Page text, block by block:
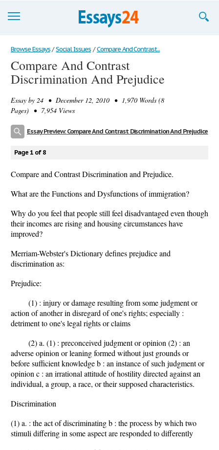
Browse Essays
Join now!
Support
Browse Essays / Social Issues / Compare And Contrast...
Compare And Contrast
Discrimination And Prejudice
Essay by 24 • December 12, 2010 • 1,970 Words (8
Pages) • 7,954 Views
Essay Preview: Compare And Contrast Discrimination And Prejudice
Page 1 of 8
Compare and Contrast Discrimination and Prejudice.
What are the Functions and Dysfunctions of immigration?
Why do you feel that people still feel disadvantaged even though
their incomes are rising and housing circumstances have
improved?
Merriam-Webster's Dictionary defines prejudice and
discrimination as:
Prejudice:
(1) : injury or damage resulting from some judgment or
action of another in disregard of one's rights; especially :
detriment to one's legal rights or claims
(2) a. (1) : preconceived judgment or opinion (2) : an
adverse opinion or leaning formed without just grounds or
before sufficient knowledge b : an instance of such judgment or
opinion c : an irrational attitude of hostility directed against an
individual, a group, a race, or their supposed characteristics.
Discrimination
(1) a. : the act of discriminating b : the process by which two
stimuli differing in some aspect are responded to differently